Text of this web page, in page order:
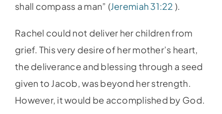
shall compass a man” (Jeremiah 31:22 ).
Rachel could not deliver her children from
grief. This very desire of her mother’s heart,
the deliverance and blessing through a seed
given to Jacob, was beyond her strength.
However, it would be accomplished by God.